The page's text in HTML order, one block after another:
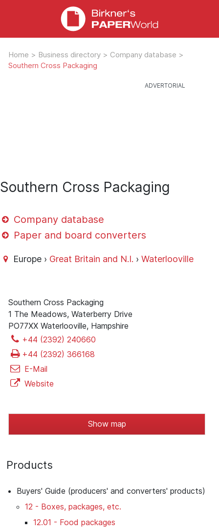
Home > Business directory > Company database >
Southern Cross Packaging
Southern Cross Packaging
Company database
Paper and board converters
Europe › Great Britain and N.I. ›Waterlooville
Southern Cross Packaging
1 The Meadows, Waterberry Drive
PO77XX Waterlooville, Hampshire
+44 (2392) 240660
+44 (2392) 366168
E-Mail
Website
Show map
Products
Buyers' Guide (producers' and converters' products)
12 - Boxes, packages, etc.
12.01 - Food packages